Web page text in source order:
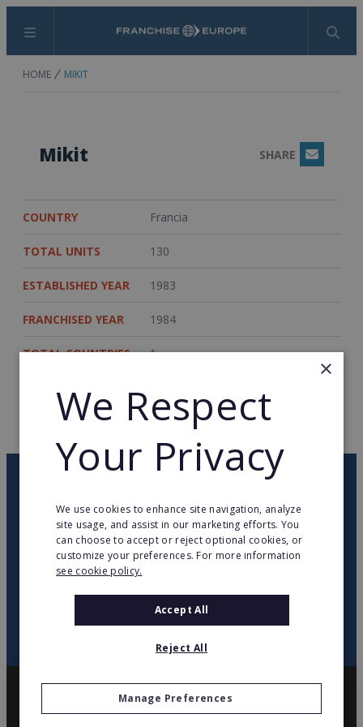
Menu Search
HOME MIKIT
Mikit SHARE Email
COUNTRY Francia
TOTAL UNITS 130
ESTABLISHED YEAR 1983
FRANCHISED YEAR 1984
TOTAL COUNTRIES 1
twitteryoutubefacebooklinkedin
UP
×
We Respect
Your Privacy
We use cookies to enhance site navigation, analyze
site usage, and assist in our marketing efforts. You
can choose to accept or reject optional cookies, or
customize your preferences. For more information
see cookie policy.
Accept All
Reject All
Manage Preferences